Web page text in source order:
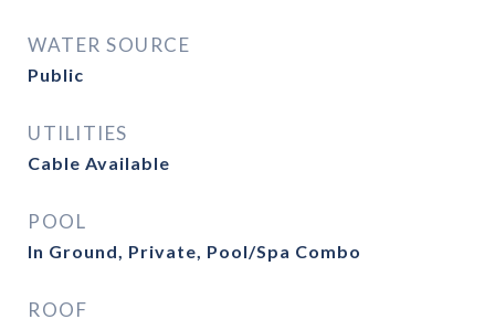
WATER SOURCE
Public
UTILITIES
Cable Available
POOL
In Ground, Private, Pool/Spa Combo
ROOF